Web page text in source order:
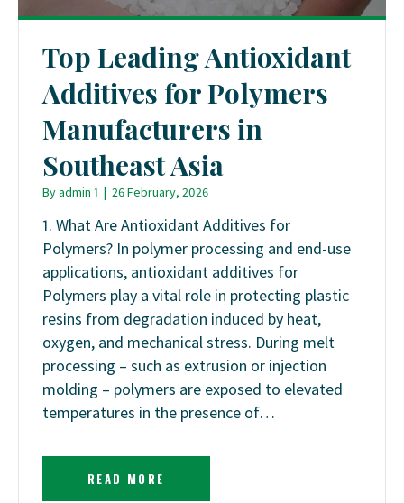
Top Leading Antioxidant
Additives for Polymers
Manufacturers in
Southeast Asia
Byadmin 1 | 26 February, 2026
1. What Are Antioxidant Additives for
Polymers? In polymer processing and end-use
applications, antioxidant additives for
Polymers play a vital role in protecting plastic
resins from degradation induced by heat,
oxygen, and mechanical stress. During melt
processing – such as extrusion or injection
molding – polymers are exposed to elevated
temperatures in the presence of…
READ MORE